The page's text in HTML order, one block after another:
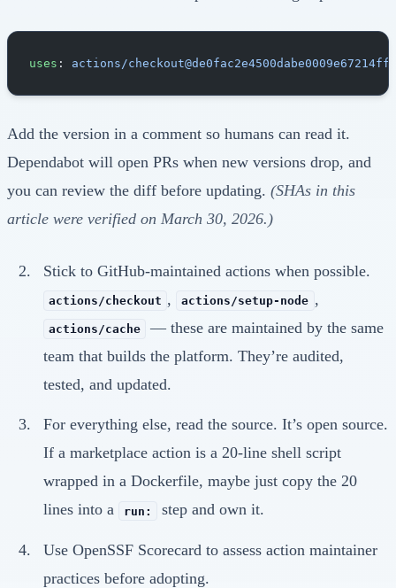
uses : actions/
Add the version in a comment so humans can read it.
Dependabot will open PRs when new versions drop, and
you can review the diff before updating. (SHAs in this
article were verified on March 30, 2026.)
Stick to GitHub-maintained actions when possible.
actions/checkout , actions/setup-node ,
actions/cache
— these are maintained by the same
team that builds the platform. They’re audited,
tested, and updated.
For everything else, read the source. It’s open source.
If a marketplace action is a 20-line shell script
wrapped in a Dockerfile, maybe just copy the 20
lines into a
run: step and own it.
Use OpenSSF Scorecard to assess action maintainer
practices before adopting.